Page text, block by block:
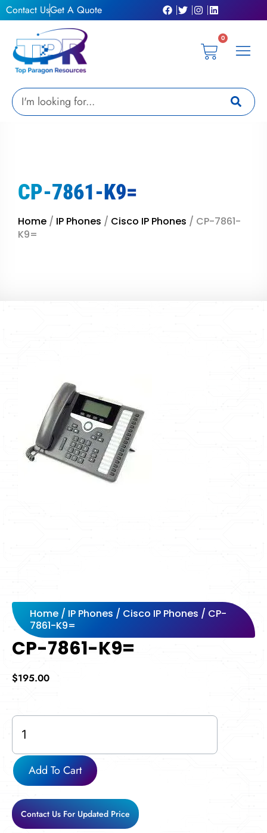
Skip
to
Contact UsGet A Quote
0
Cart
Search
CP-7861-K9=
Home / IP Phones / Cisco IP Phones / CP-7861-
K9=
Home / IP Phones / Cisco IP Phones / CP-
7861-K9=
CP-7861-K9=
$195.00
CP-
7861-
K9=
quantity
Add To Cart
Contact Us For Updated Price